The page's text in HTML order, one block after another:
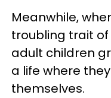
Meanwhile,
troubling trait
adult children
a life where
themselves.